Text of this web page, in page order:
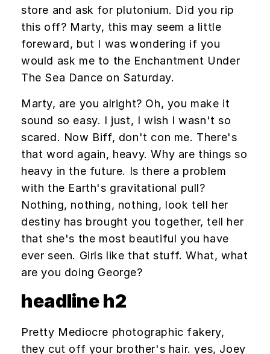
store and ask for plutonium. Did you rip
this off? Marty, this may seem a little
foreward, but I was wondering if you
would ask me to the Enchantment Under
The Sea Dance on Saturday.
Marty, are you alright? Oh, you make it
sound so easy. I just, I wish I wasn't so
scared. Now Biff, don't con me. There's
that word again, heavy. Why are things so
heavy in the future. Is there a problem
with the Earth's gravitational pull?
Nothing, nothing, nothing, look tell her
destiny has brought you together, tell her
that she's the most beautiful you have
ever seen. Girls like that stuff. What, what
are you doing George?
headline h2
Pretty Mediocre photographic fakery,
they cut off your brother's hair. yes, Joey